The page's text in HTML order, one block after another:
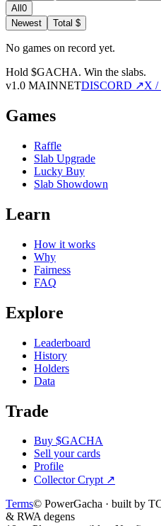
All 0
Newest
Total $
No games on record yet.
Hold $GACHA. Win the slabs.
v1.0 MAINNETDISCORD ↗X /
Games
Raffle
Slab Upgrade
Lucky Buy
Slab Showdown
Learn
How it works
Why
Fairness
FAQ
Explore
Leaderboard
History
Holders
Data
Trade
Buy $GACHA
Sell your cards
Profile
Collector Crypt↗
Terms© PowerGacha · built by
& RWA degens